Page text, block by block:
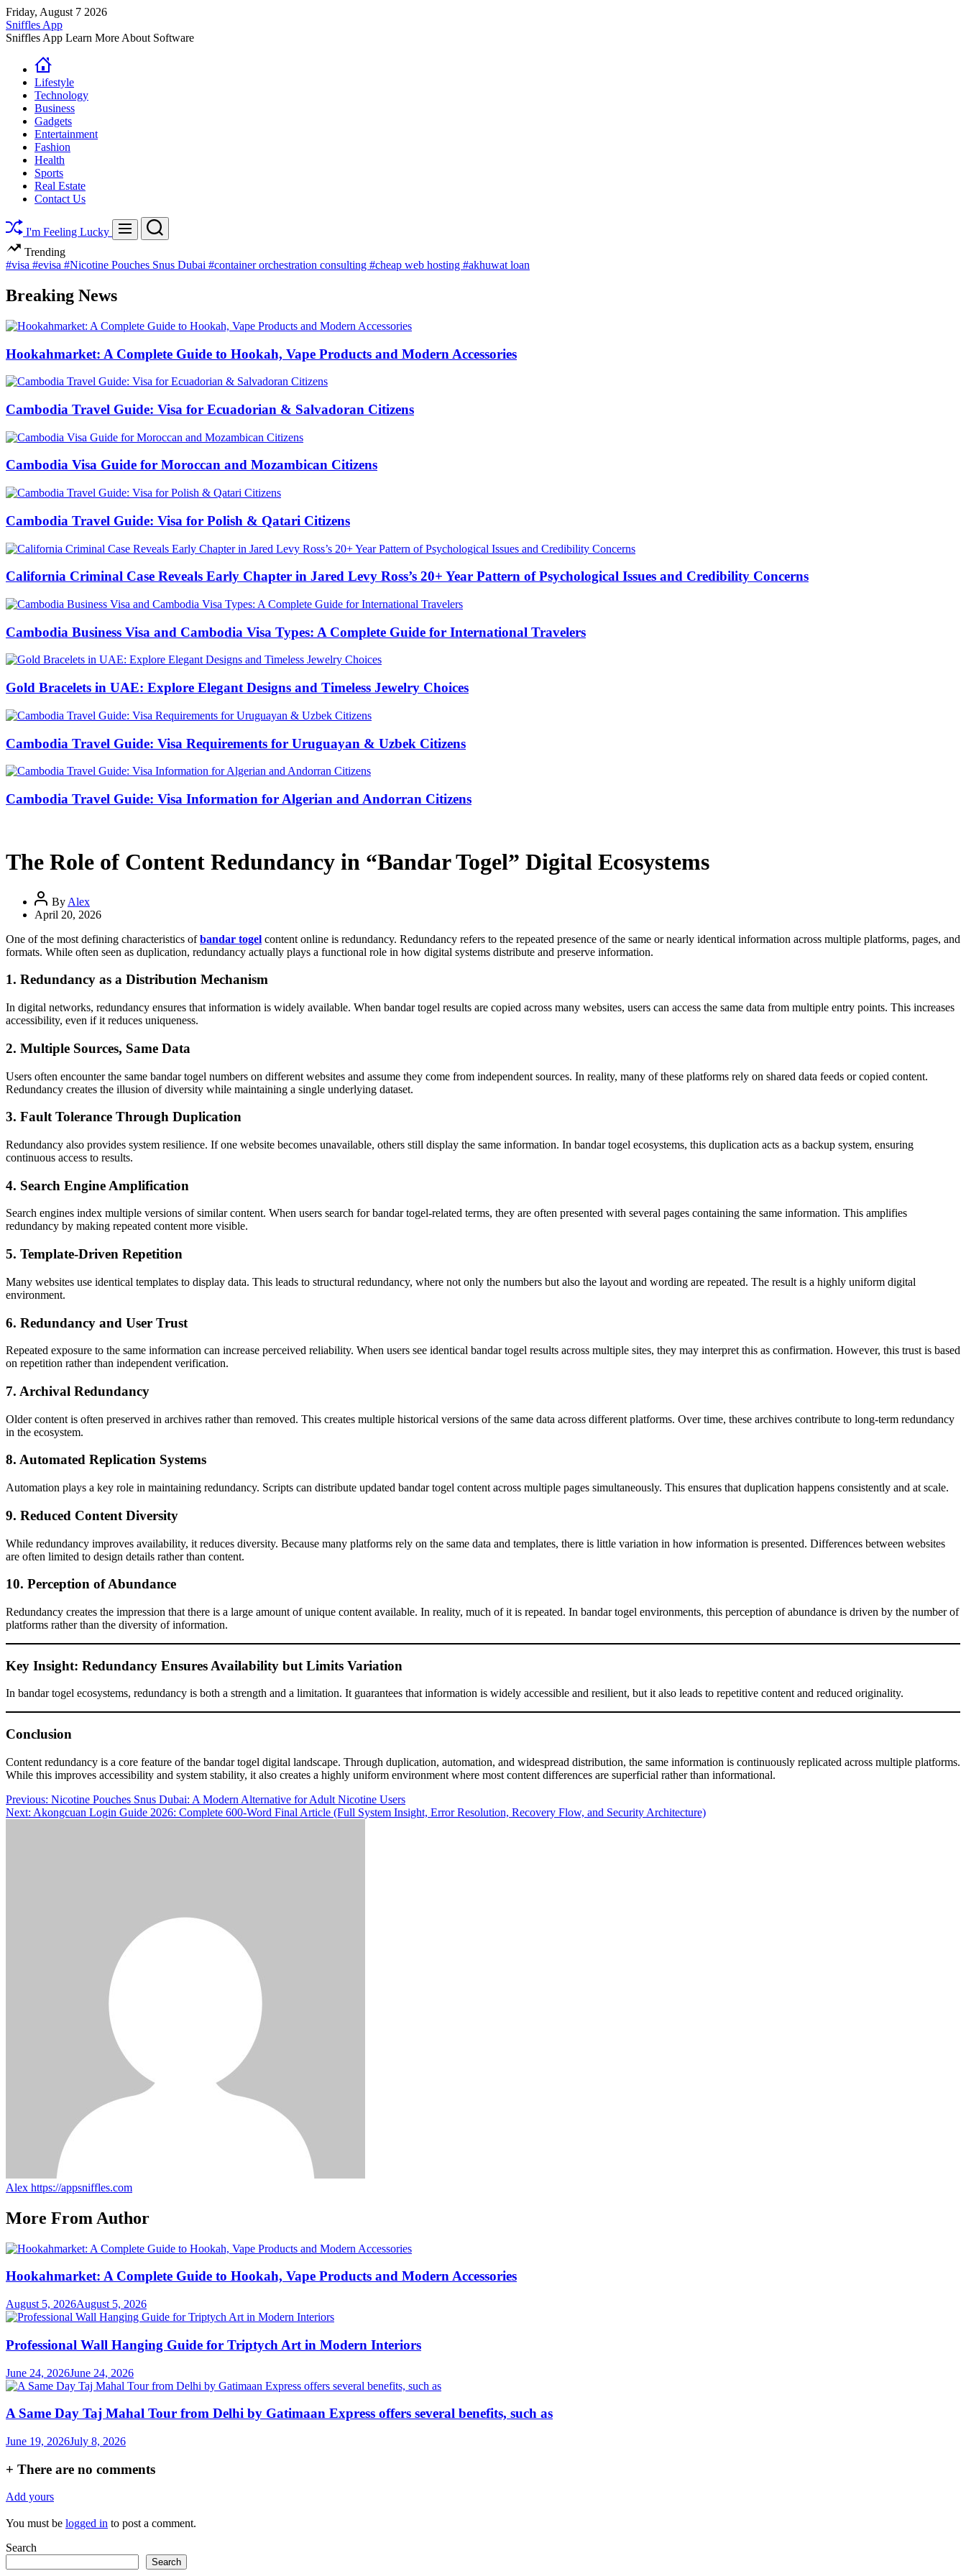
Skip
to
content
Friday, August 7 2026
Sniffles App
Sniffles App Learn More About Software
Lifestyle
Technology
Business
Gadgets
Entertainment
Fashion
Health
Sports
Real Estate
Contact Us
I'm Feeling Lucky Menu Search
Trending
#visa #evisa #Nicotine Pouches Snus Dubai #container orchestration consulting #cheap web hosting #akhuwat loan
Breaking News
Hookahmarket: A Complete Guide to Hookah, Vape Products and Modern Accessories
Cambodia Travel Guide: Visa for Ecuadorian & Salvadoran Citizens
Cambodia Visa Guide for Moroccan and Mozambican Citizens
Cambodia Travel Guide: Visa for Polish & Qatari Citizens
California Criminal Case Reveals Early Chapter in Jared Levy Ross’s 20+ Year Pattern of Psychological Issues and Credibility Concerns
Cambodia Business Visa and Cambodia Visa Types: A Complete Guide for International Travelers
Gold Bracelets in UAE: Explore Elegant Designs and Timeless Jewelry Choices
Cambodia Travel Guide: Visa Requirements for Uruguayan & Uzbek Citizens
Cambodia Travel Guide: Visa Information for Algerian and Andorran Citizens
The Role of Content Redundancy in “Bandar Togel” Digital Ecosystems
By Alex
April 20, 2026
One of the most defining characteristics ofbandar togel content online is redundancy. Redundancy refers to the repeated presence of the same or nearly identical information across multiple platforms, pages, and
formats. While often seen as duplication, redundancy actually plays a functional role in how digital systems distribute and preserve information.
1. Redundancy as a Distribution Mechanism
In digital networks, redundancy ensures that information is widely available. When bandar togel results are copied across many websites, users can access the same data from multiple entry points. This increases
accessibility, even if it reduces uniqueness.
2. Multiple Sources, Same Data
Users often encounter the same bandar togel numbers on different websites and assume they come from independent sources. In reality, many of these platforms rely on shared data feeds or copied content.
Redundancy creates the illusion of diversity while maintaining a single underlying dataset.
3. Fault Tolerance Through Duplication
Redundancy also provides system resilience. If one website becomes unavailable, others still display the same information. In bandar togel ecosystems, this duplication acts as a backup system, ensuring
continuous access to results.
4. Search Engine Amplification
Search engines index multiple versions of similar content. When users search for bandar togel-related terms, they are often presented with several pages containing the same information. This amplifies
redundancy by making repeated content more visible.
5. Template-Driven Repetition
Many websites use identical templates to display data. This leads to structural redundancy, where not only the numbers but also the layout and wording are repeated. The result is a highly uniform digital
environment.
6. Redundancy and User Trust
Repeated exposure to the same information can increase perceived reliability. When users see identical bandar togel results across multiple sites, they may interpret this as confirmation. However, this trust is based
on repetition rather than independent verification.
7. Archival Redundancy
Older content is often preserved in archives rather than removed. This creates multiple historical versions of the same data across different platforms. Over time, these archives contribute to long-term redundancy
in the ecosystem.
8. Automated Replication Systems
Automation plays a key role in maintaining redundancy. Scripts can distribute updated bandar togel content across multiple pages simultaneously. This ensures that duplication happens consistently and at scale.
9. Reduced Content Diversity
While redundancy improves availability, it reduces diversity. Because many platforms rely on the same data and templates, there is little variation in how information is presented. Differences between websites
are often limited to design details rather than content.
10. Perception of Abundance
Redundancy creates the impression that there is a large amount of unique content available. In reality, much of it is repeated. In bandar togel environments, this perception of abundance is driven by the number of
platforms rather than the diversity of information.
Key Insight: Redundancy Ensures Availability but Limits Variation
In bandar togel ecosystems, redundancy is both a strength and a limitation. It guarantees that information is widely accessible and resilient, but it also leads to repetitive content and reduced originality.
Conclusion
Content redundancy is a core feature of the bandar togel digital landscape. Through duplication, automation, and widespread distribution, the same information is continuously replicated across multiple platforms.
While this improves accessibility and system stability, it also creates a highly uniform environment where most content differences are superficial rather than informational.
Post
navigation
Previous: Nicotine Pouches Snus Dubai: A Modern Alternative for Adult Nicotine Users
Next: Akongcuan Login Guide 2026: Complete 600-Word Final Article (Full System Insight, Error Resolution, Recovery Flow, and Security Architecture)
Alex https://appsniffles.com
More From Author
Hookahmarket: A Complete Guide to Hookah, Vape Products and Modern Accessories
August 5, 2026August 5, 2026
Professional Wall Hanging Guide for Triptych Art in Modern Interiors
June 24, 2026June 24, 2026
A Same Day Taj Mahal Tour from Delhi by Gatimaan Express offers several benefits, such as
June 19, 2026July 8, 2026
+ There are no comments
Add yours
You must be logged in to post a comment.
Search
Search